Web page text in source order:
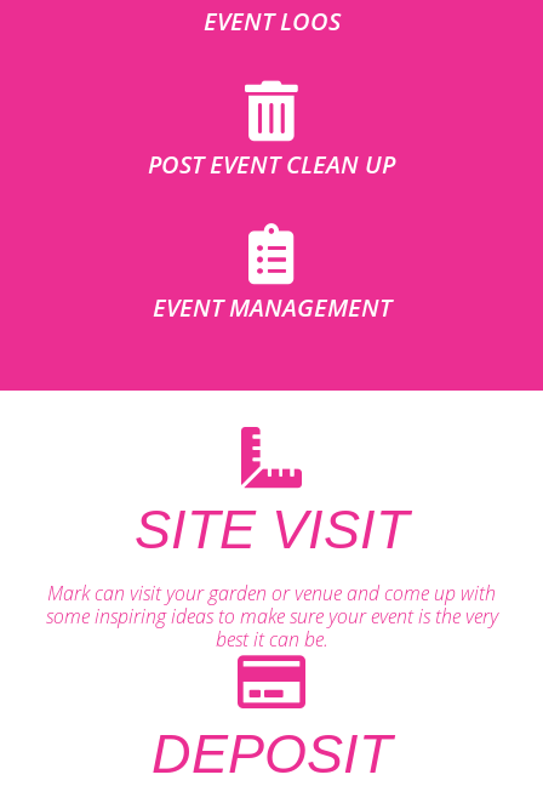
EVENT LOOS
POST EVENT CLEAN UP
EVENT MANAGEMENT
SITE VISIT
Mark can visit your garden or venue and come up with
some inspiring ideas to make sure your event is the very
best it can be.
DEPOSIT